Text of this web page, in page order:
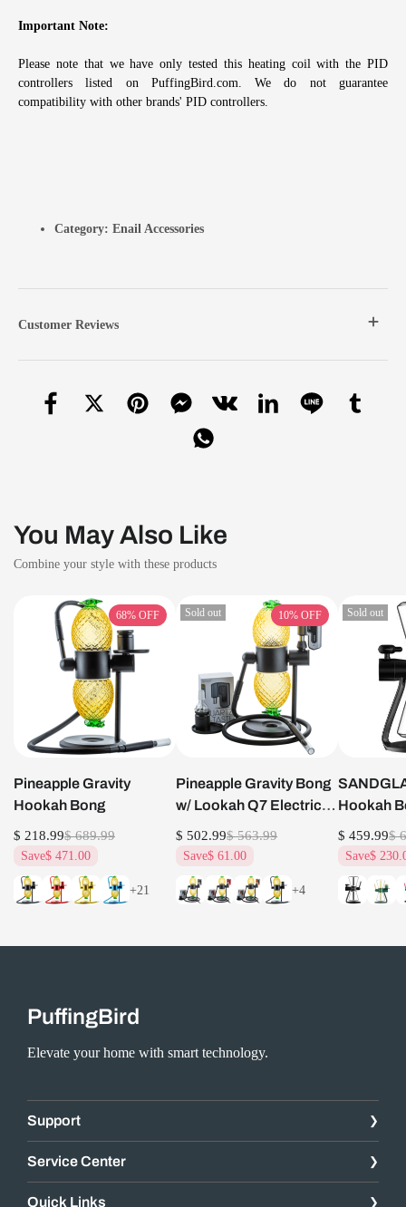
Important Note:
Please note that we have only tested this heating coil with the PID
controllers listed on PuffingBird.com. We do not guarantee
compatibility with other brands' PID controllers.
Category: Enail Accessories
Customer Reviews
You May Also Like
Combine your style with these products
68%OFF
Pineapple Gravity
Hookah Bong
$ 218.99$ 689.99
Save$ 471.00
+21
10%OFF
Sold out
Pineapple Gravity Bong
w/ Lookah Q7 Electric
Dab Nail Set
$ 502.99$ 563.99
Save$ 61.00
+4
Sold out
Hookah
$ 459.99$
Save$
PuffingBird
Elevate your home with smart technology.
Support
Service Center
Quick Links